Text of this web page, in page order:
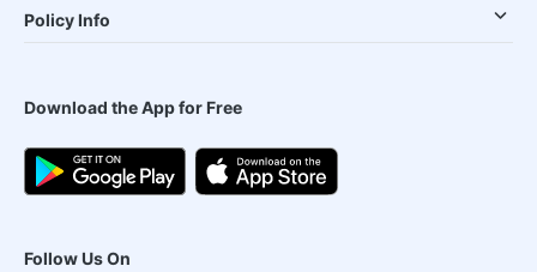
Policy Info
Download the App for Free
Follow Us On